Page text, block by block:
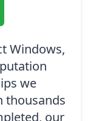
Windows,
we
thousands
our